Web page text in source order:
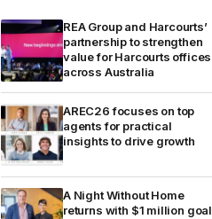
REA Group and Harcourts’
partnership to strengthen
value for Harcourts offices
across Australia
AREC26 focuses on top
agents for practical
insights to drive growth
A Night Without Home
returns with $1 million goal